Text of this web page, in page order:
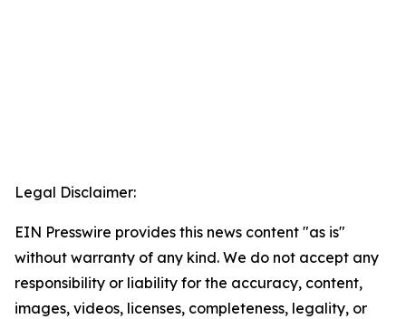
Legal Disclaimer:
EIN Presswire provides this news content "as is"
without warranty of any kind. We do not accept any
responsibility or liability for the accuracy, content,
images, videos, licenses, completeness, legality, or